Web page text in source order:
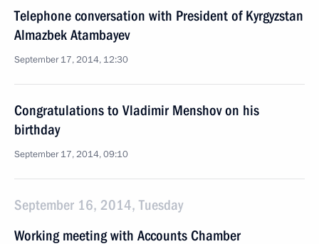
Telephone conversation with President of Kyrgyzstan
Almazbek Atambayev
September 17, 2014, 12:30
Congratulations to Vladimir Menshov on his
birthday
September 17, 2014, 09:10
September 16, 2014, Tuesday
Working meeting with Accounts Chamber